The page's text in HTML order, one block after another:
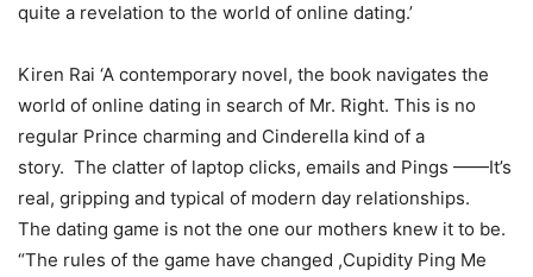
quite a revelation to the world of online dating.’
Kiren Rai ‘A contemporary novel, the book navigates the
world of online dating in search of Mr. Right. This is no
regular Prince charming and Cinderella kind of a
story. The clatter of laptop clicks, emails and Pings ——It’s
real, gripping and typical of modern day relationships.
The dating game is not the one our mothers knew it to be.
“The rules of the game have changed ,Cupidity Ping Me